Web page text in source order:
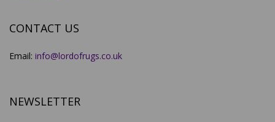
CONTACT US
Email: info@lordofrugs.co.uk
NEWSLETTER